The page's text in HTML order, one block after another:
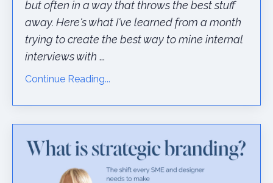
but often in a way that throws the best stuff
away. Here's what I've learned from a month
trying to create the best way to mine internal
interviews with ...
Continue Reading...